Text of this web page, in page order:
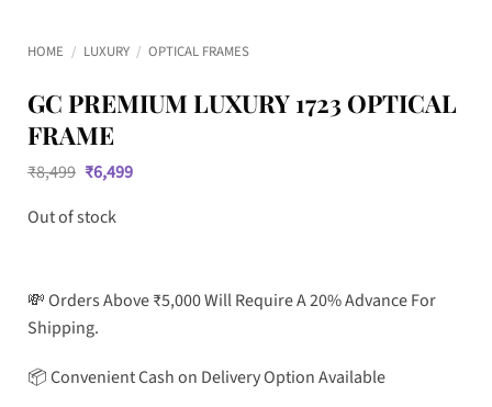
HOME / LUXURY / OPTICAL FRAMES
GC PREMIUM LUXURY 1723 OPTICAL
FRAME
₹8,499 Original
price
was:
₹8,499.
₹6,499Current
Out of stock
💸 Orders Above ₹5,000 Will Require A 20% Advance For
Shipping.
📦 Convenient Cash on Delivery Option Available